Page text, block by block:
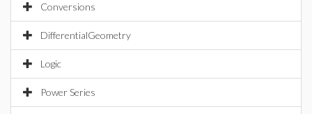
Conversions
DifferentialGeometry
Logic
Power Series